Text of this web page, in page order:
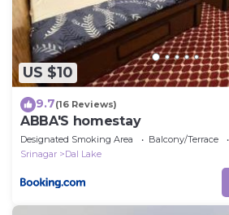
US $10
9.7(16 Reviews)
ABBA'S homestay
Designated Smoking Area Balcony/Terrace
Srinagar
Dal Lake